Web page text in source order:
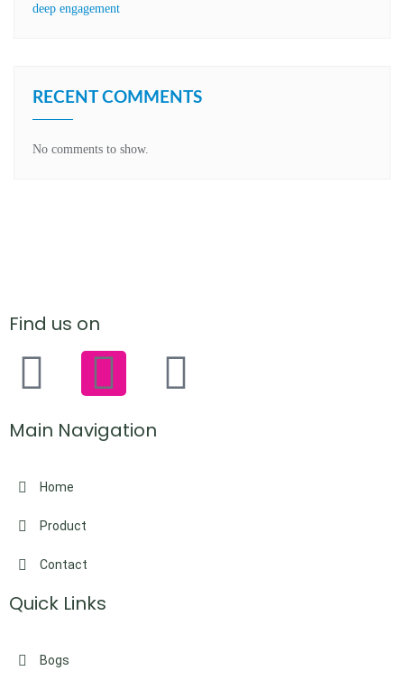
deep engagement
RECENT COMMENTS
No comments to show.
Find us on
Main Navigation
Home
Product
Contact
Quick Links
Bogs